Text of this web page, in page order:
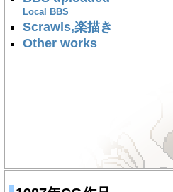
Local BBS
Scrawls,楽描き
Other works